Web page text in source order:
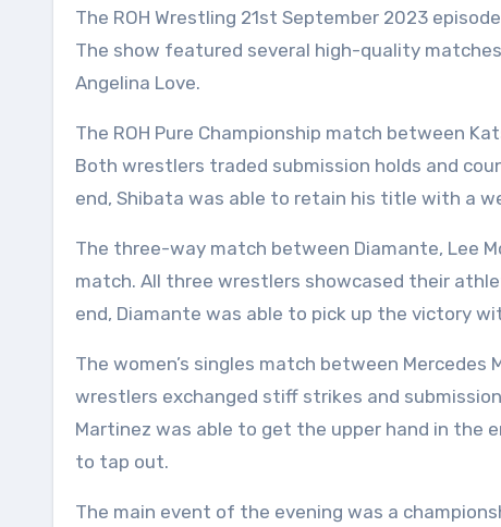
The ROH Wrestling 21st September 2023
The show featured several high-quality
Angelina Love.
The ROH Pure Championship match between
Both wrestlers traded submission holds and
end, Shibata was able to retain his title with a
The three-way match between Diamante, Lee
match. All three wrestlers showcased their
end, Diamante was able to pick up the victory
The women’s singles match between
wrestlers exchanged stiff strikes and
Martinez was able to get the upper hand in the
to tap out.
The main event of the evening was a